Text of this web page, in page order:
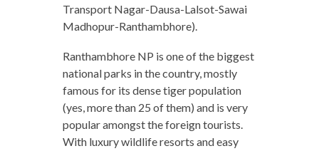
Transport Nagar-Dausa-Lalsot-Sawai
Madhopur-Ranthambhore).
Ranthambhore NP is one of the biggest
national parks in the country, mostly
famous for its dense tiger population
(yes, more than 25 of them) and is very
popular amongst the foreign tourists.
With luxury wildlife resorts and easy